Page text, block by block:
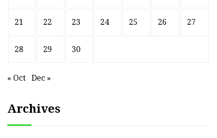
21 22 23 24 25 26 27
28 29 30
« Oct Dec »
Archives